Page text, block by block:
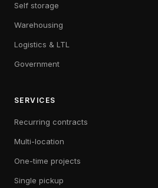
Self storage
Warehousing
Logistics & LTL
Government
SERVICES
Recurring contracts
Multi-location
One-time projects
Single pickup